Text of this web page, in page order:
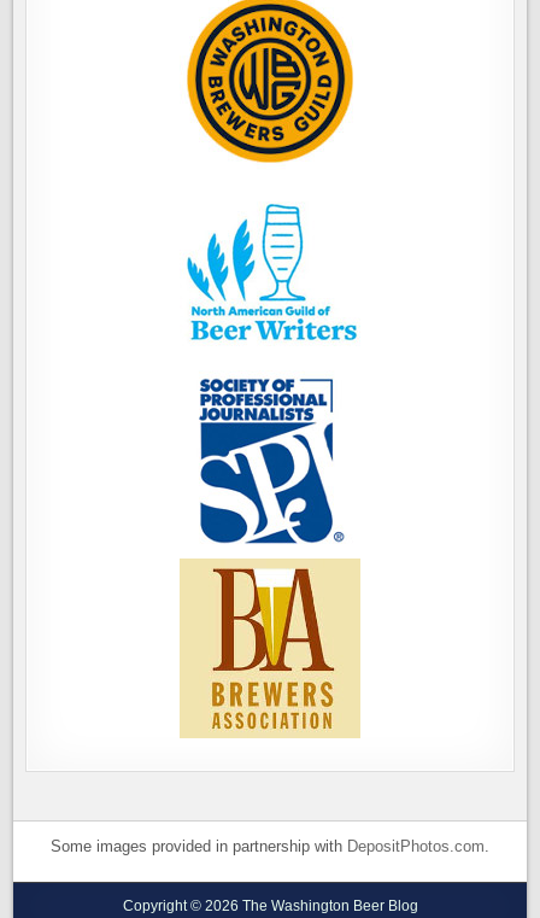
Some images provided in partnership with DepositPhotos.com
Copyright © 2026 The Washington Beer Blog